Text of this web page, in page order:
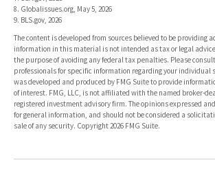
8. Globalissues.org, May 5, 2026
9. BLS.gov, 2026
The content is developed from sources believed to be providing
information in this material is not intended as tax or legal
the purpose of avoiding any federal tax penalties. Please
professionals for specific information regarding your
was developed and produced by FMG Suite to provide
of interest. FMG, LLC, is not affiliated with the named broker-
registered investment advisory firm. The opinions expressed
for general information, and should not be considered a
sale of any security. Copyright2026 FMG Suite.